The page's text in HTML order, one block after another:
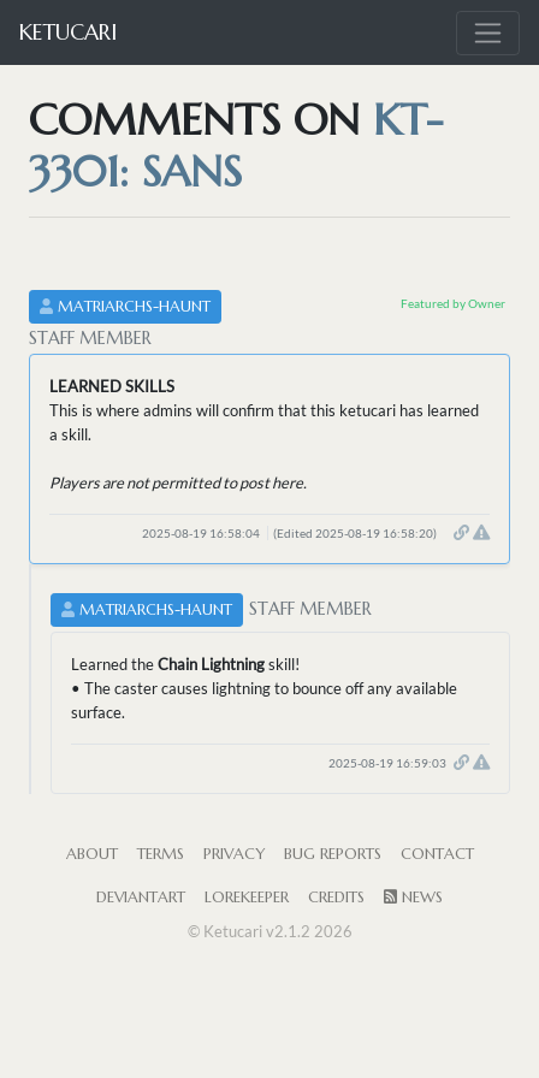
KETUCARI
COMMENTS ON KT-
3301: SANS
MATRIARCHS-HAUNT
STAFF MEMBER
Featured by Owner
LEARNED SKILLS
This is where admins will confirm that this ketucari has learned
a skill.
Players are not permitted to post here.
2025-08-19 16:58:04 (Edited 2025-08-19 16:58:20)
MATRIARCHS-HAUNT STAFF MEMBER
Learned theChain Lightningskill!
• The caster causes lightning to bounce off any available
surface.
2025-08-19 16:59:03
ABOUT TERMS PRIVACY BUG REPORTS CONTACT
DEVIANTART LOREKEEPER CREDITS
NEWS
© Ketucari v2.1.2 2026